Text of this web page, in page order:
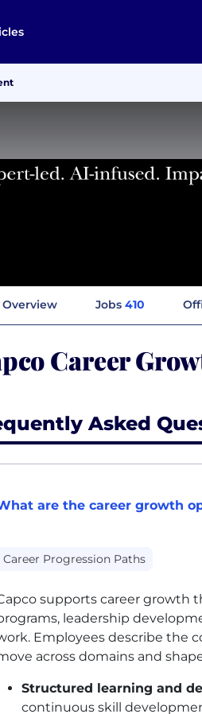
Overview Jobs 410
Career
Asked
are the career growth
Career Progression Paths
supports career growth
leadership
Employees describe the
across domains and
Structured learning and
continuous skill